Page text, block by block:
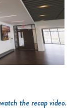
the recap video.